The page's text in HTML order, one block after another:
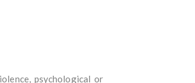
psychological or